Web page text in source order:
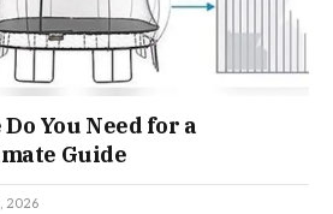
You Need for a
Guide
2026